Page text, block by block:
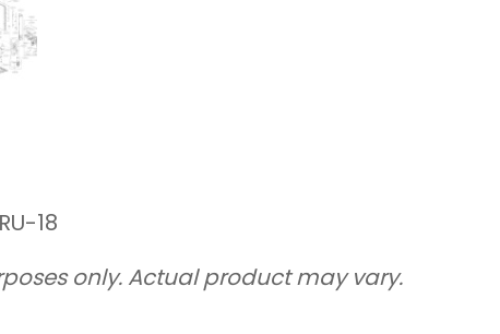
18
only. Actual product may vary.